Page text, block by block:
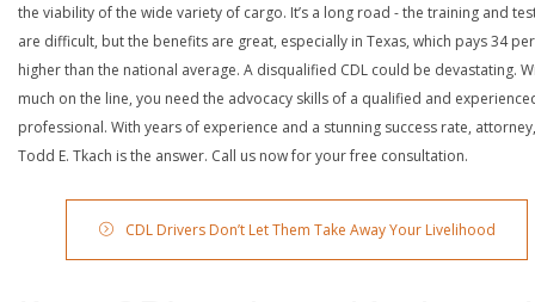
the viability of the wide variety of cargo. It’s a long road - the training and
are difficult, but the benefits are great, especially in Texas, which pays 34
higher than the national average. A disqualified CDL could be devastating.
much on the line, you need the advocacy skills of a qualified and
professional. With years of experience and a stunning success rate, attorney,
Todd E. Tkach is the answer. Call us now for your free consultation.
CDL Drivers Don’t Let Them Take Away Your Livelihood